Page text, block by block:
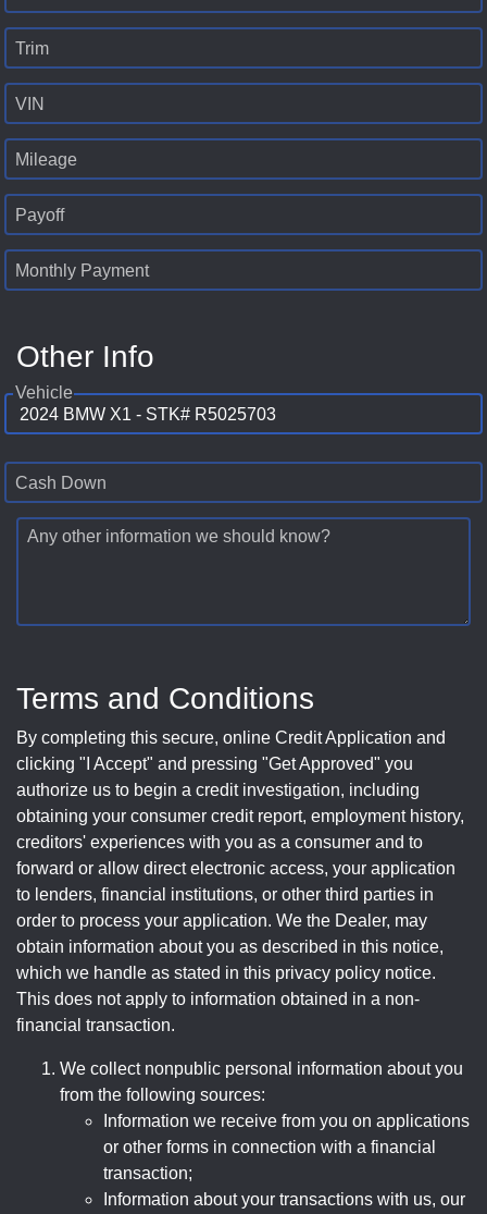
Trim
VIN
Mileage
Payoff
Monthly Payment
Other Info
Vehicle
Cash Down
Any other information we should know?
Terms and Conditions
By completing this secure, online Credit Application and
clicking "I Accept" and pressing "Get Approved" you
authorize us to begin a credit investigation, including
obtaining your consumer credit report, employment history,
creditors' experiences with you as a consumer and to
forward or allow direct electronic access, your application
to lenders, financial institutions, or other third parties in
order to process your application. We the Dealer, may
obtain information about you as described in this notice,
which we handle as stated in this privacy policy notice.
This does not apply to information obtained in a non-
financial transaction.
We collect nonpublic personal information about you
from the following sources:
Information we receive from you on applications
or other forms in connection with a financial
transaction;
Information about your transactions with us, our